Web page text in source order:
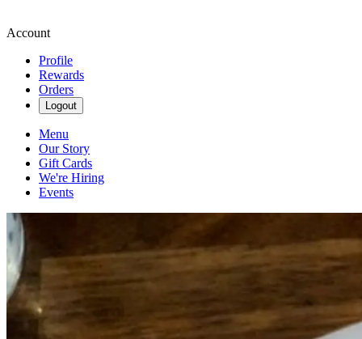
Account
Profile
Rewards
Orders
Logout
Menu
Our Story
Gift Cards
We're Hiring
Events